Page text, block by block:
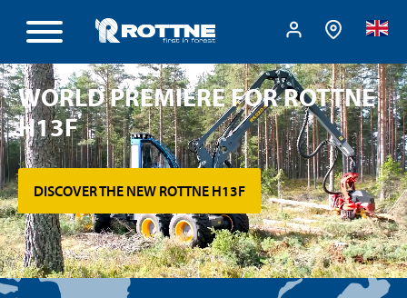
WORLD PREMIERE FOR ROTTNE
H13F
DISCOVER THE NEW ROTTNE H13F